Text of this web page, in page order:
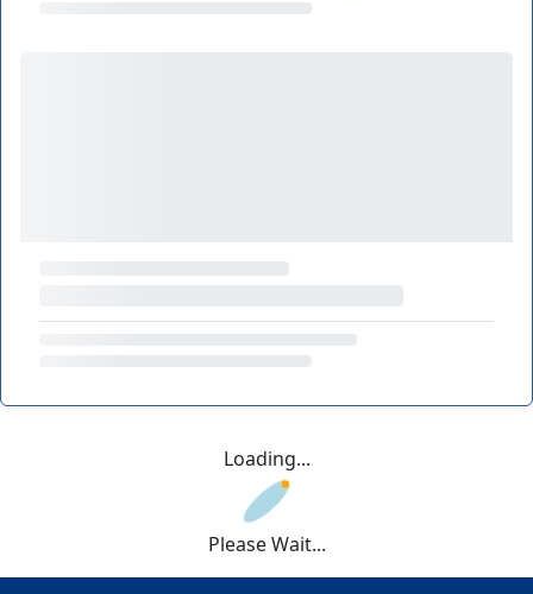
Loading...
Please Wait...